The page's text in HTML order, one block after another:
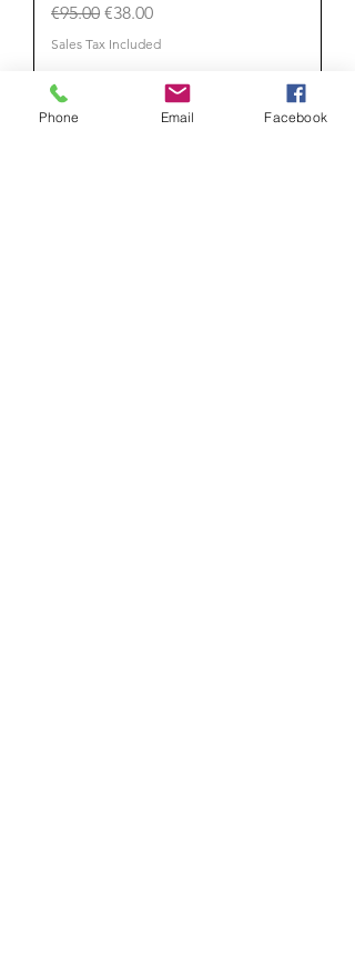
Regular Price
€95.00 Sale Price
€38.00
Sales Tax Included
Phone Email Facebook